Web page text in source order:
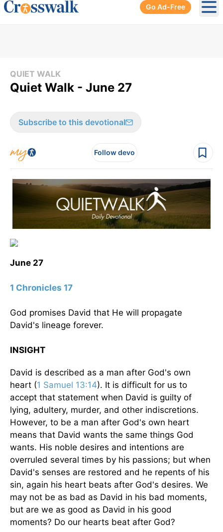
Go Ad-Free
QUIET WALK
Quiet Walk - June 27
Subscribe to this devotional
Follow devo
June 27
1 Chronicles 17
God promises David that He will propagate
David's lineage forever.
INSIGHT
David is described as a man after God's own
heart (1 Samuel 13:14). It is difficult for us to
accept that statement when David is guilty of
lying, adultery, murder, and other indiscretions.
However, to be a man after God's own heart
means that David wants the same things God
wants. His noble desires and intentions are
overruled several times by his passions; but when
David's senses are restored and he repents of his
sin, again his heart beats after God's desires. We
may not be as bad as David in his bad moments,
but are we as good as David in his good
moments? Do our hearts beat after God?